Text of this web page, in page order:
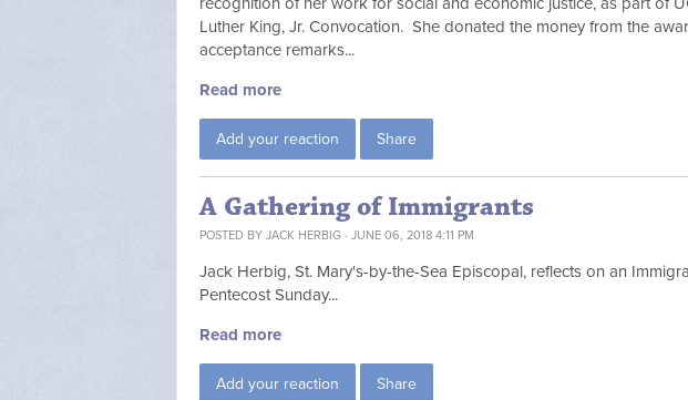
Luther King, Jr. Convocation. She donated the money from the
acceptance remarks...
Read more
Add your reaction Share
A Gathering of Immigrants
POSTED BY JACK HERBIG · JUNE 06, 2018 4:11 PM
Jack Herbig, St. Mary's-by-the-Sea Episcopal, reflects on an
Pentecost Sunday...
Read more
Add your reaction Share